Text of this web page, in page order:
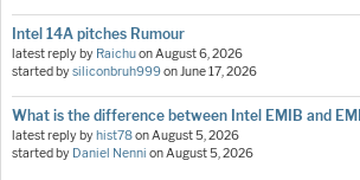
Intel 14A pitches Rumour
latest reply by RaichuonAugust 6, 2026
started bysiliconbruh999onJune 17, 2026
What is the difference between Intel EMIB and
latest reply by hist78onAugust 5, 2026
started by Daniel Nenni onAugust 5, 2026